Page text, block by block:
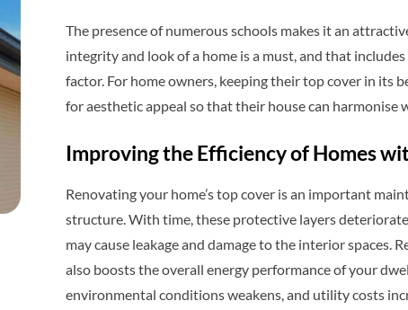
The presence of numerous schools makes it an
integrity and look of a home is a must, and that includes
factor. For home owners, keeping their top cover in
for aesthetic appeal so that their house can harmonise
Improving the Efficiency of Homes
Renovating your home’s top cover is an important
structure. With time, these protective layers
may cause leakage and damage to the interior spaces.
also boosts the overall energy performance of your
environmental conditions weakens, and utility costs